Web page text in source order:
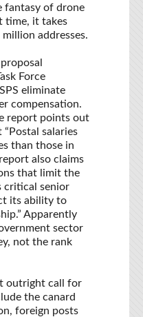
fantasy of drone
time, it takes
addresses.
Force
eliminate
compensation.
report points out
salaries
than those in
also claims
that limit the
critical senior
its ability to
Apparently
sector
not the rank
outright call for
the canard
foreign posts